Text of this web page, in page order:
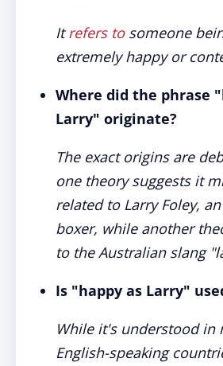
Itrefers tosomeone
extremely happy or
Where did the phrase
Larry" originate?
The exact origins are
one theory suggests it
related to Larry Foley,
boxer, while another
to the Australian slang
Is "happy as Larry"
While it's understood in
English-speaking